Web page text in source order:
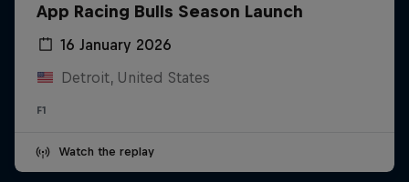
App Racing Bulls Season Launch
16 January 2026
Detroit, United States
F1
Watch the replay